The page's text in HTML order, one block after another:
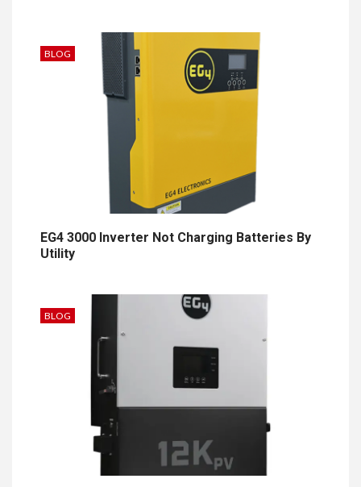
BLOG
EG4 3000 Inverter Not Charging Batteries By
Utility
BLOG